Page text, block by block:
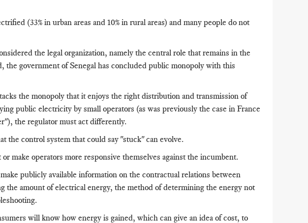
(33% in urban areas and 10% in rural areas) and many people do not
the legal organization, namely the central role that remains in the
the government of Senegal has concluded public monopoly with this
the monopoly that it enjoys the right distribution and transmission of
public electricity by small operators (as was previously the case in France
the regulator must act differently.
the control system that could say "stuck" can evolve.
make operators more responsive themselves against the incumbent.
publicly available information on the contractual relations between
amount of electrical energy, the method of determining the energy not
will know how energy is gained, which can give an idea of ​​cost, to